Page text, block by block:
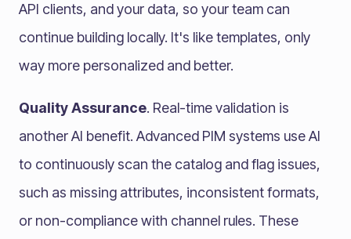
API clients, and your data, so your team can
continue building locally. It's like templates, only
way more personalized and better.
Quality Assurance. Real-time validation is
another AI benefit. Advanced PIM systems use AI
to continuously scan the catalog and flag issues,
such as missing attributes, inconsistent formats,
or non-compliance with channel rules. These